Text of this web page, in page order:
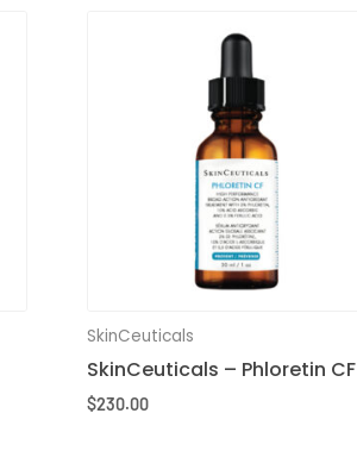
SkinCeuticals
SkinCeuticals – Phloretin CF
$230.00